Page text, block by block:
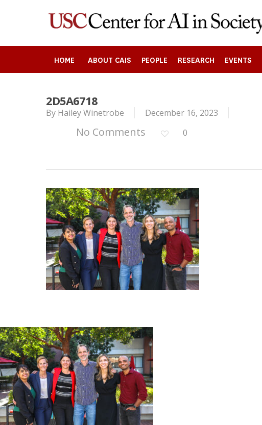
Search
HOME ABOUT CAIS PEOPLE RESEARCH EVENTS
2D5A6718
By Hailey Winetrobe December 16, 2023
No Comments 0